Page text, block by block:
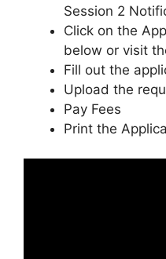
Session 2
Click on the
below or visit
Fill out the
Upload the
Pay Fees
Print the